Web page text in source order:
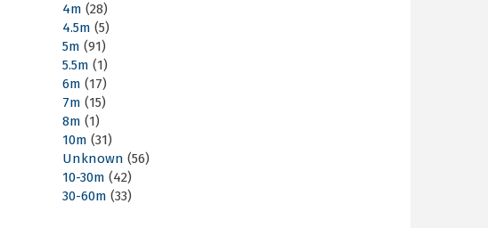
4m (28)
4.5m (5)
5m (91)
5.5m (1)
6m (17)
7m (15)
8m (1)
10m (31)
Unknown (56)
10-30m (42)
30-60m (33)